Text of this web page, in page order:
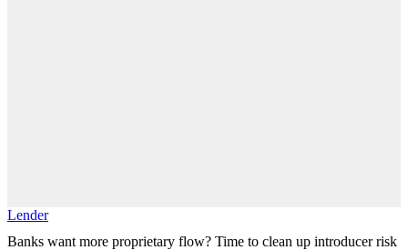
Lender
Banks want more proprietary flow? Time to clean up introducer risk